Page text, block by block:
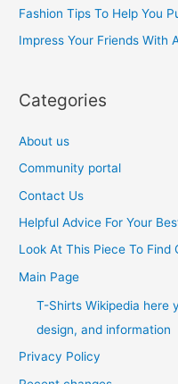
r
:
Fashion Tips To Help You
Impress Your Friends With
Categories
About us
Community portal
Contact Us
Helpful Advice For Your
Look At This Piece To Find
Main Page
T-Shirts Wikipedia here
design, and information
Privacy Policy